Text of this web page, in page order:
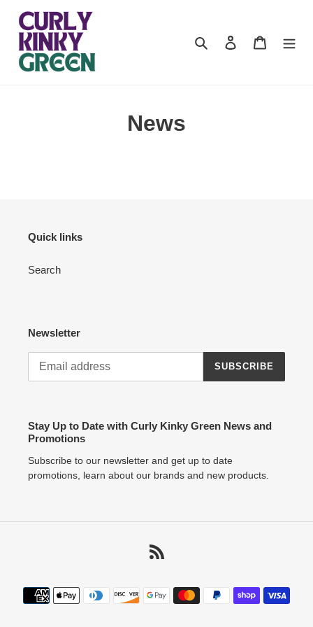
content
Search Log in Cart
News
Quick links
Search
Newsletter
SUBSCRIBE
Stay Up to Date with Curly Kinky Green News and
Promotions
Subscribe to our newsletter and get up to date
promotions, learn about our brands and new products.
Payment
methods